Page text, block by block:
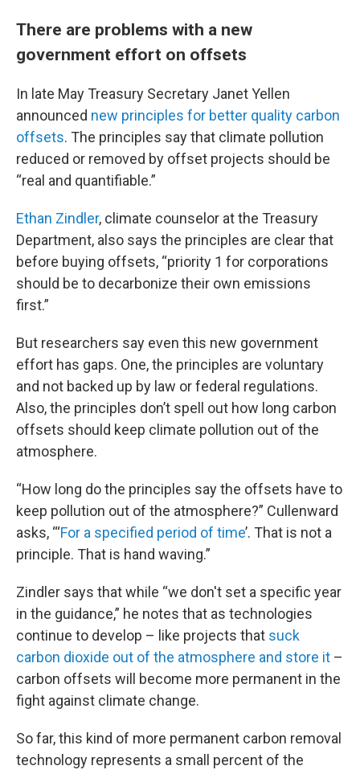
There are problems with a new
government effort on offsets
In late May Treasury Secretary Janet Yellen
announced new principles for better quality carbon
offsets. The principles say that climate pollution
reduced or removed by offset projects should be
“real and quantifiable.”
Ethan Zindler, climate counselor at the Treasury
Department, also says the principles are clear that
before buying offsets, “priority 1 for corporations
should be to decarbonize their own emissions
first.”
But researchers say even this new government
effort has gaps. One, the principles are voluntary
and not backed up by law or federal regulations.
Also, the principles don’t spell out how long carbon
offsets should keep climate pollution out of the
atmosphere.
“How long do the principles say the offsets have to
keep pollution out of the atmosphere?” Cullenward
asks, “‘For a specified period of time’. That is not a
principle. That is hand waving.”
Zindler says that while “we don't set a specific year
in the guidance,” he notes that as technologies
continue to develop – like projects that suck
carbon dioxide out of the atmosphere and store it –
carbon offsets will become more permanent in the
fight against climate change.
So far, this kind of more permanent carbon removal
technology represents a small percent of the